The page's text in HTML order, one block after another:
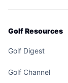
Golf Resources
Golf Digest
Golf Channel